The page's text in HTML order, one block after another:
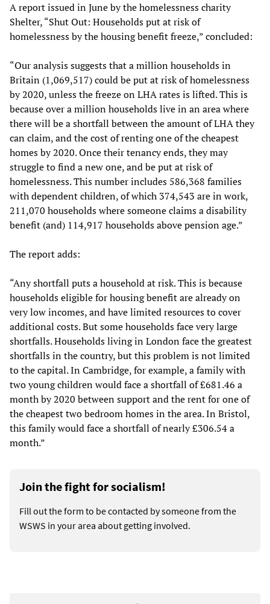
A report issued in June by the homelessness charity
Shelter, “Shut Out: Households put at risk of
homelessness by the housing benefit freeze,” concluded:
“Our analysis suggests that a million households in
Britain (1,069,517) could be put at risk of homelessness
by 2020, unless the freeze on LHA rates is lifted. This is
because over a million households live in an area where
there will be a shortfall between the amount of LHA they
can claim, and the cost of renting one of the cheapest
homes by 2020. Once their tenancy ends, they may
struggle to find a new one, and be put at risk of
homelessness. This number includes 586,368 families
with dependent children, of which 374,543 are in work,
211,070 households where someone claims a disability
benefit (and) 114,917 households above pension age.”
The report adds:
“Any shortfall puts a household at risk. This is because
households eligible for housing benefit are already on
very low incomes, and have limited resources to cover
additional costs. But some households face very large
shortfalls. Households living in London face the greatest
shortfalls in the country, but this problem is not limited
to the capital. In Cambridge, for example, a family with
two young children would face a shortfall of £681.46 a
month by 2020 between support and the rent for one of
the cheapest two bedroom homes in the area. In Bristol,
this family would face a shortfall of nearly £306.54 a
month.”
Join the fight for socialism!
Fill out the form to be contacted by someone from the
WSWS in your area about getting involved.